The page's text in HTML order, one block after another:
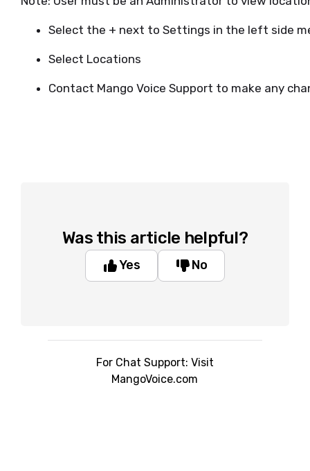
Select the + next to Settings in the left side
Select Locations
Contact Mango Voice Support to make any
Was this article helpful?
Yes No
For Chat Support: Visit
MangoVoice.com